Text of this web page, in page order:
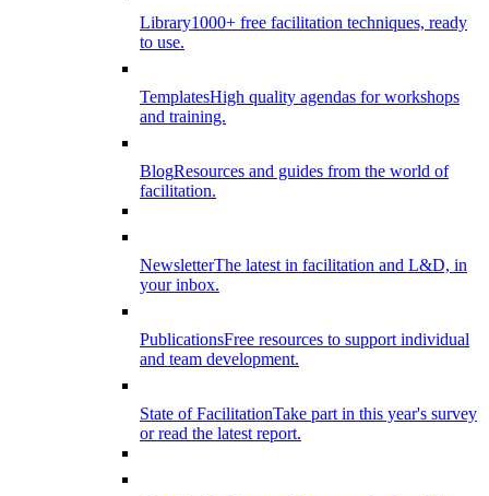
Library1000+ free facilitation techniques, ready
to use.
TemplatesHigh quality agendas for workshops
and training.
BlogResources and guides from the world of
facilitation.
NewsletterThe latest in facilitation and L&D, in
your inbox.
PublicationsFree resources to support individual
and team development.
State of FacilitationTake part in this year's survey
or read the latest report.